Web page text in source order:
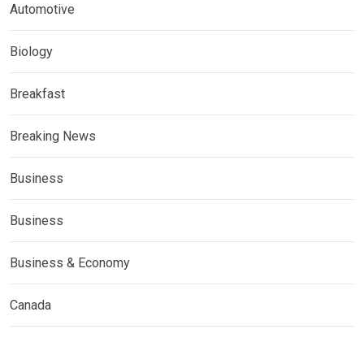
Automotive
Biology
Breakfast
Breaking News
Business
Business
Business & Economy
Canada